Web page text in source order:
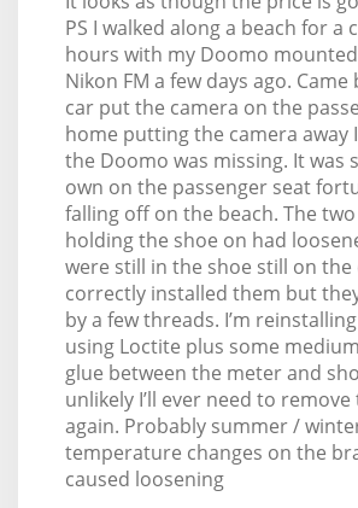
PS I walked along a beach for a
hours with my Doomo
Nikon FM a few days ago.
car put the camera on the
home putting the camera away
the Doomo was missing. It was
own on the passenger seat
falling off on the beach. The
holding the shoe on had
were still in the shoe still on the
correctly installed them but
by a few threads. I’m
using Loctite plus some
glue between the meter and
unlikely I’ll ever need to
again. Probably summer /
temperature changes on the
caused loosening